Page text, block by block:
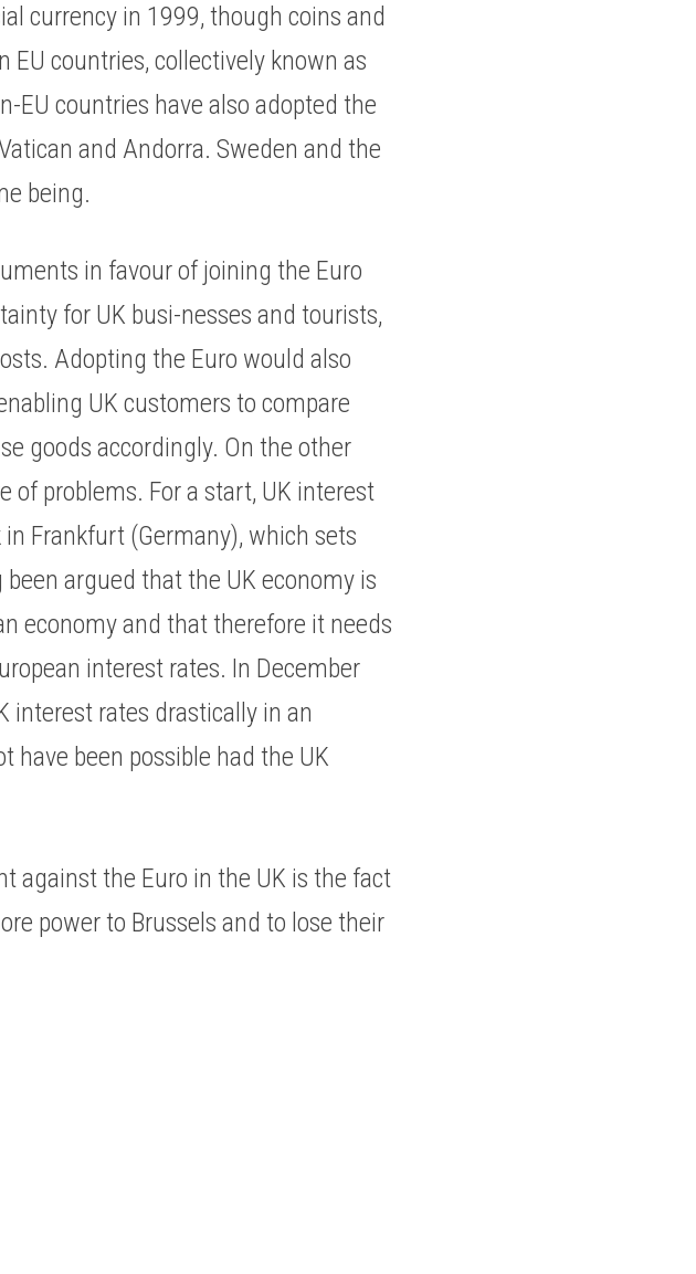
currency in 1999, though coins and
countries, collectively known as
EU countries have also adopted the
and Andorra. Sweden and the
being.
in favour of joining the Euro
for UK busi-nesses and tourists,
Adopting the Euro would also
UK customers to compare
goods accordingly. On the other
of problems. For a start, UK interest
Frankfurt (Germany), which sets
argued that the UK economy is
economy and that therefore it needs
interest rates. In December
interest rates drastically in an
have been possible had the UK
against the Euro in the UK is the fact
power to Brussels and to lose their